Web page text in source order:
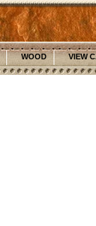
WOOD VIEW